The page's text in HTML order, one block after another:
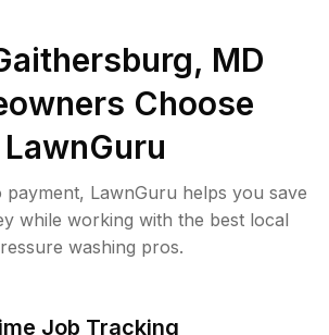
MD
Choose
LawnGuru
LawnGuru helps you save
while working with the best local
washing pros.
Job Tracking